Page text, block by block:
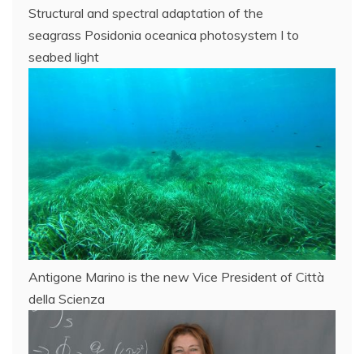
Structural and spectral adaptation of the
seagrass Posidonia oceanica photosystem I to
seabed light
Antigone Marino is the new Vice President of Città
della Scienza